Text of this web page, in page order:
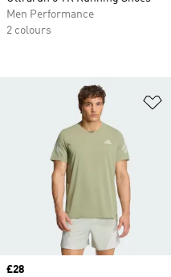
Price
£28
Men Performance
2 colours